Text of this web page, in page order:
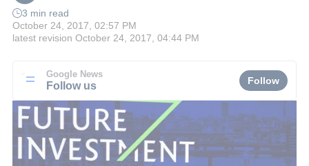
3 min read
October 24, 2017, 02:57 PM
latest revision October 24, 2017, 04:44 PM
Google News
Follow us Follow